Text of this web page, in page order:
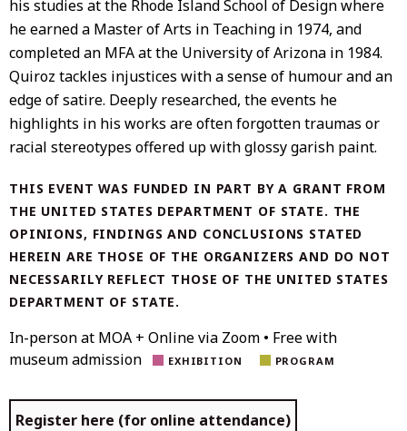
his studies at the Rhode Island School of Design where
he earned a Master of Arts in Teaching in 1974, and
completed an MFA at the University of Arizona in 1984.
Quiroz tackles injustices with a sense of humour and an
edge of satire. Deeply researched, the events he
highlights in his works are often forgotten traumas or
racial stereotypes offered up with glossy garish paint.
THIS EVENT WAS FUNDED IN PART BY A GRANT FROM
THE UNITED STATES DEPARTMENT OF STATE. THE
OPINIONS, FINDINGS AND CONCLUSIONS STATED
HEREIN ARE THOSE OF THE ORGANIZERS AND DO NOT
NECESSARILY REFLECT THOSE OF THE UNITED STATES
DEPARTMENT OF STATE.
In-person at MOA + Online via Zoom • Free with
museum admission
EXHIBITION PROGRAM
Register here (for online attendance)